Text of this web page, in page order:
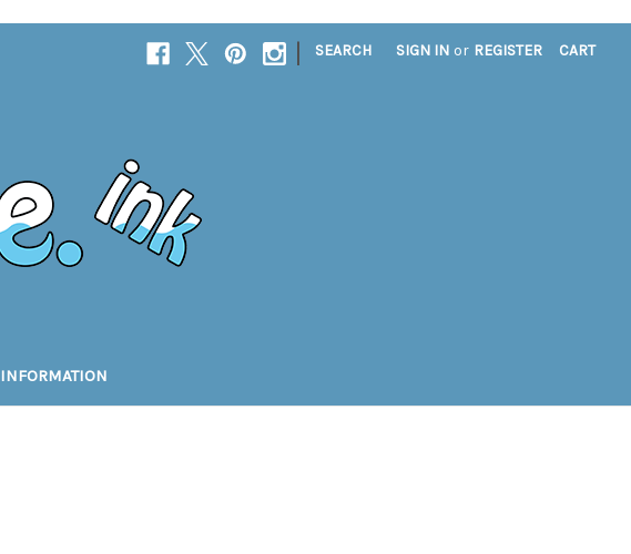
| SEARCH SIGN IN or REGISTER CART
INFORMATION